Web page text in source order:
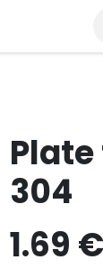
304
1.69 €